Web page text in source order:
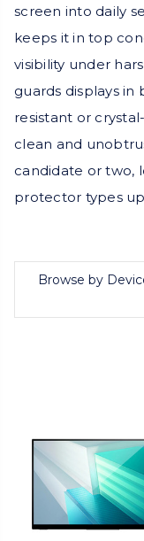
screen into daily
keeps it in top
visibility under
guards displays in
resistant or
clean and
candidate or two,
protector types
Browse by